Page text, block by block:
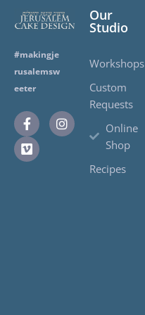
#makingje
rusalemsw
eeter
Our
Studio
Workshops
Custom
Requests
Online
Shop
Recipes